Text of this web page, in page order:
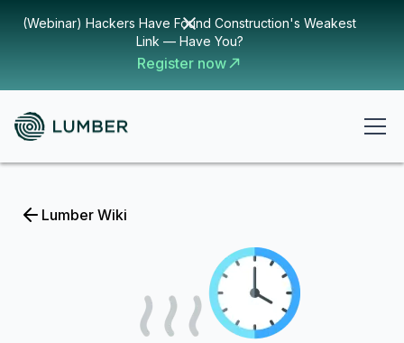
(Webinar) Hackers Have Found Construction's Weakest
Link — Have You?
Register now
Lumber Wiki